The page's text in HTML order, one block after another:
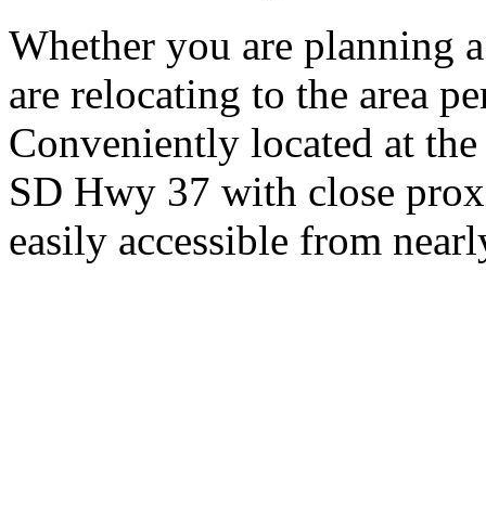
Whether you are planning
are relocating to the area
Conveniently located at
SD Hwy 37 with close
easily accessible from